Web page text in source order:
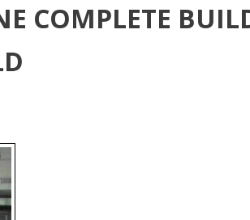
COMPLETE